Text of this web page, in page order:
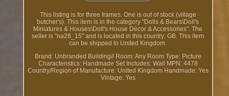
This listing is for three frames. One is out of stock (village
butcher's). This item is in the category "Dolls & Bears\Doll's
Miniatures & Houses\Doll's House Décor & Accessories". The
seller is "na28_15" and is located in this country: GB. This item
can be shipped to United Kingdom.
Brand: Unbranded Building// Room: Any Room Type: Picture
Characteristics: Handmade Set Includes: Wall
MPN: 4478
Country/Region of Manufacture: United Kingdom Handmade: Yes
Vintage: Yes